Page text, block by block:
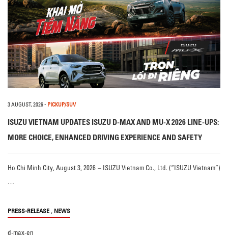
3 AUGUST, 2026- PICKUP/SUV
ISUZU VIETNAM UPDATES ISUZU D-MAX AND MU-X 2026 LINE-UPS:
MORE CHOICE, ENHANCED DRIVING EXPERIENCE AND SAFETY
Ho Chi Minh City, August 3, 2026 – ISUZU Vietnam Co., Ltd. (“ISUZU Vietnam”)
…
PRESS-RELEASE , NEWS
d-max-en